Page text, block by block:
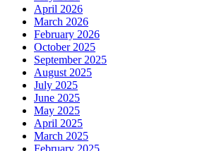
April 2026
March 2026
February 2026
October 2025
September 2025
August 2025
July 2025
June 2025
May 2025
April 2025
March 2025
February 2025